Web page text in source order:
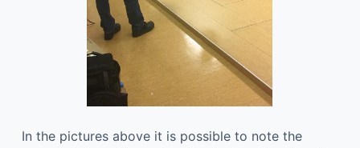
In the pictures above it is possible to note the